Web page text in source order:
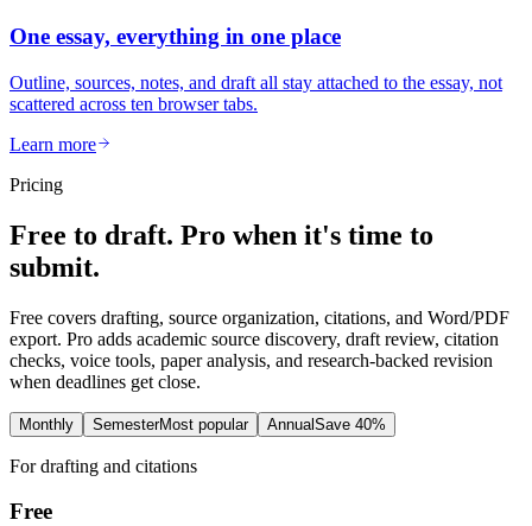
One essay, everything in one place
Outline, sources, notes, and draft all stay attached to the essay, not
scattered across ten browser tabs.
Learn more
Pricing
Free to draft. Pro when it's time to
submit.
Free covers drafting, source organization, citations, and Word/PDF
export. Pro adds academic source discovery, draft review, citation
checks, voice tools, paper analysis, and research-backed revision
when deadlines get close.
Monthly SemesterMost popular AnnualSave 40%
For drafting and citations
Free